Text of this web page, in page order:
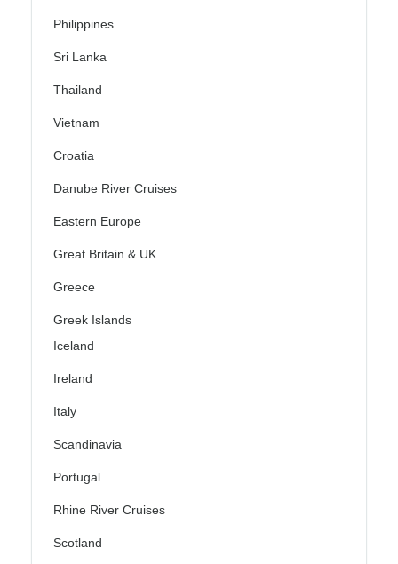
Philippines
Sri Lanka
Thailand
Vietnam
Croatia
Danube River Cruises
Eastern Europe
Great Britain & UK
Greece
Greek Islands
Iceland
Ireland
Italy
Scandinavia
Portugal
Rhine River Cruises
Scotland